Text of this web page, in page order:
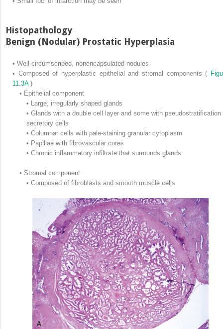
Histopathology
Benign (Nodular) Prostatic Hyperplasia
• Well-circumscribed, nonencapsulated nodules
• Composed of hyperplastic epithelial and stromal components (
11.3A )
• Epithelial component
• Large, irregularly shaped glands
• Glands with a double cell layer and some with pseudostratification
secretory cells
• Columnar cells with pale-staining granular cytoplasm
• Papillae with fibrovascular cores
• Chronic inflammatory infiltrate that surrounds glands
• Stromal component
• Composed of fibroblasts and smooth muscle cells